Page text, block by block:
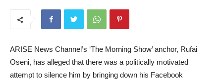
ARISE News Channel’s ‘The Morning Show’ anchor, Rufai
Oseni, has alleged that there was a politically motivated
attempt to silence him by bringing down his Facebook